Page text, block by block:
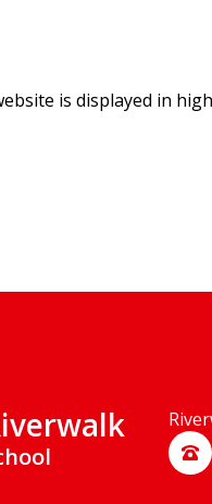
is displayed in